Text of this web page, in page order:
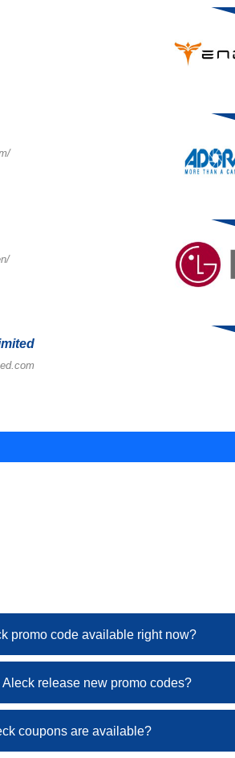
promo code available right now?
release new promo codes?
coupons are available?